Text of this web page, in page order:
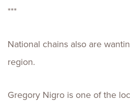
***
National chains also are
region.
Gregory Nigro is one of the